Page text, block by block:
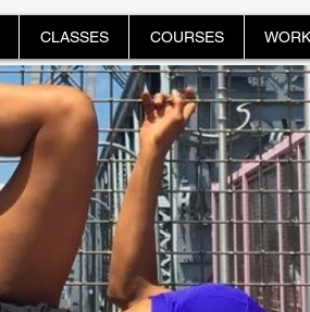
CLASSES COURSES